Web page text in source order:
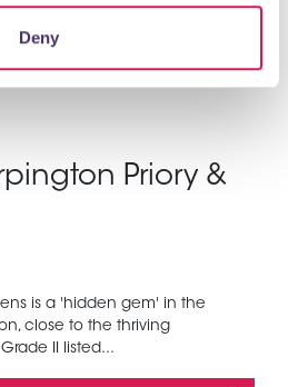
Deny
Priory &
is a 'hidden gem' in the
close to the thriving
II listed...